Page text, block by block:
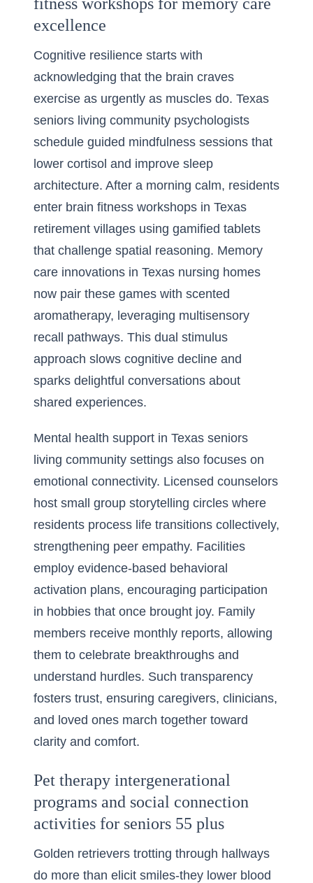
excellence
Cognitive resilience starts with
acknowledging that the brain craves
exercise as urgently as muscles do. Texas
seniors living community psychologists
schedule guided mindfulness sessions that
lower cortisol and improve sleep
architecture. After a morning calm, residents
enter brain fitness workshops in Texas
retirement villages using gamified tablets
that challenge spatial reasoning. Memory
care innovations in Texas nursing homes
now pair these games with scented
aromatherapy, leveraging multisensory
recall pathways. This dual stimulus
approach slows cognitive decline and
sparks delightful conversations about
shared experiences.
Mental health support in Texas seniors
living community settings also focuses on
emotional connectivity. Licensed counselors
host small group storytelling circles where
residents process life transitions collectively,
strengthening peer empathy. Facilities
employ evidence-based behavioral
activation plans, encouraging participation
in hobbies that once brought joy. Family
members receive monthly reports, allowing
them to celebrate breakthroughs and
understand hurdles. Such transparency
fosters trust, ensuring caregivers, clinicians,
and loved ones march together toward
clarity and comfort.
Pet therapy intergenerational
programs and social connection
activities for seniors 55 plus
Golden retrievers trotting through hallways
do more than elicit smiles-they lower blood